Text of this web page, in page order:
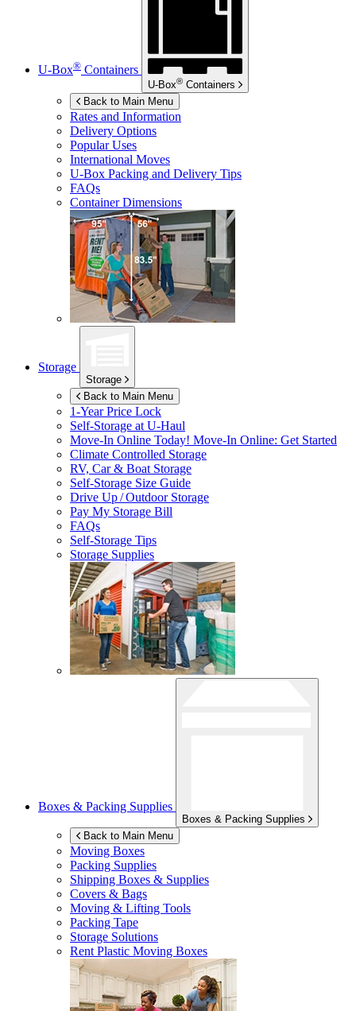
U-Box® Containers
U-Box® Containers
Back to Main Menu
Rates and Information
Delivery Options
Popular Uses
International Moves
U-Box Packing and Delivery Tips
FAQs
Container Dimensions
Storage
Storage
Back to Main Menu
1-Year Price Lock
Self-Storage atU-Haul
Move-In Online Today! Move-In Online: Get Started
Climate Controlled Storage
RV, Car & Boat Storage
Self-Storage Size Guide
Drive Up / Outdoor Storage
Pay My Storage Bill
FAQs
Self-Storage Tips
Storage Supplies
Boxes & Packing Supplies
Boxes & Packing Supplies
Back to Main Menu
Moving Boxes
Packing Supplies
Shipping Boxes & Supplies
Covers & Bags
Moving & Lifting Tools
Packing Tape
Storage Solutions
Rent Plastic Moving Boxes